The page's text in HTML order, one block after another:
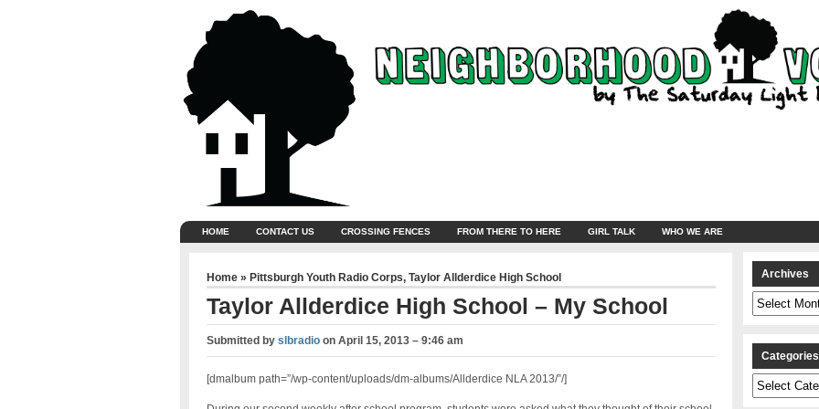
HOME CONTACT US CROSSING FENCES FROM THERE TO HERE GIRL TALK WHO WE ARE
Home » Pittsburgh Youth Radio Corps, Taylor Allderdice High School
Taylor Allderdice High School – My School
Submitted by slbradioon April 15, 2013 – 9:46 am
[dmalbum path=”/wp-content/uploads/dm-albums/Allderdice NLA 2013/”/]
Archives
Archives
Categories
Categories